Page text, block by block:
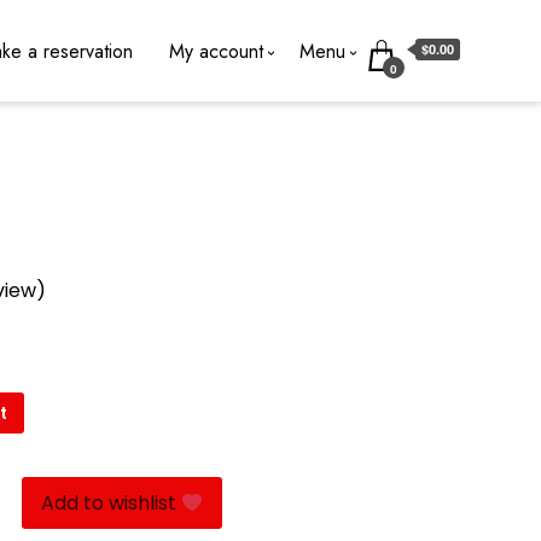
a reservation My account Menu
0
$0.00
Add to wishlist